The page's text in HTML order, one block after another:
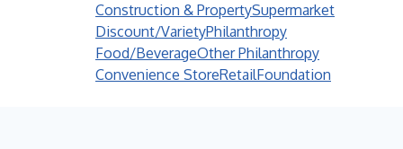
Construction & PropertySupermarket
Discount/VarietyPhilanthropy
Food/BeverageOther Philanthropy
Convenience StoreRetailFoundation